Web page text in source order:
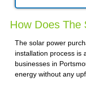
How Does The
The solar power
installation process is
businesses in
energy without any